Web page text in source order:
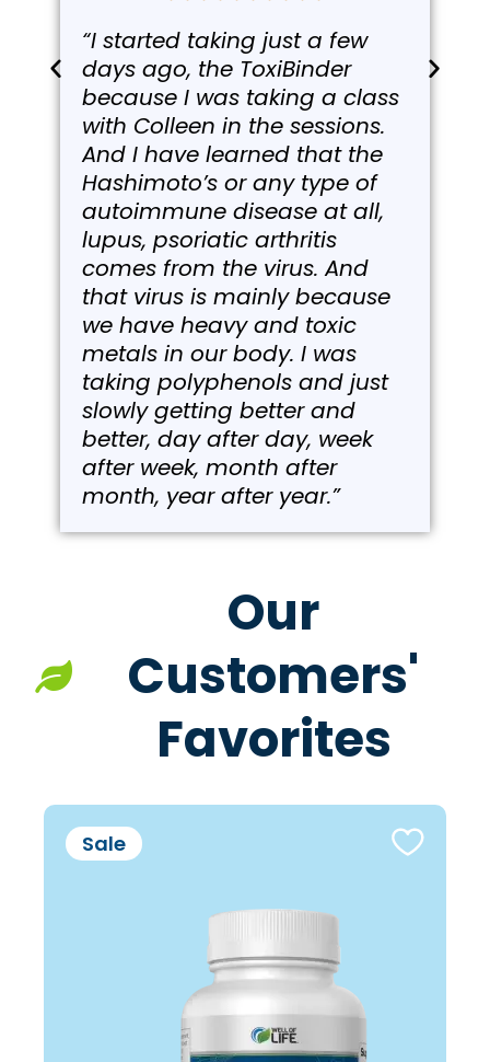
“I started taking just a few
days ago, the ToxiBinder
because I was taking a class
with Colleen in the sessions.
And I have learned that the
Hashimoto’s or any type of
autoimmune disease at all,
lupus, psoriatic arthritis
comes from the virus. And
that virus is mainly because
we have heavy and toxic
metals in our body. I was
taking polyphenols and just
slowly getting better and
better, day after day, week
after week, month after
month, year after year.”
Our
Customers'
Favorites
Sale